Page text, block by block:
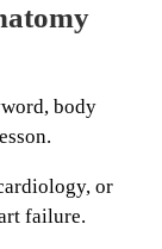
body
or
failure.